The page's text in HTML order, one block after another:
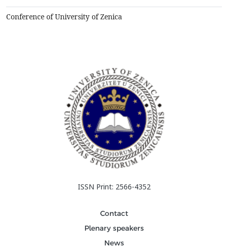
different constant currents are injected....
Conference of University of Zenica
ISSN Print: 2566-4352
Contact
Plenary speakers
News